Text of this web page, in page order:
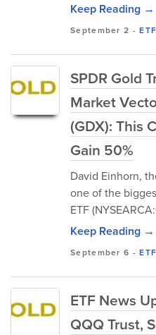
Keep Reading →
September 2 -
SPDR Gold
Market
(GDX): This
Gain 50%
David Einhorn,
one of the
ETF
Keep Reading →
September 6 -
ETF News
QQQ Trust,